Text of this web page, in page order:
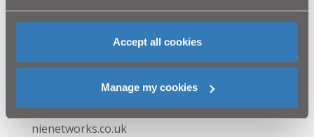
Accept all cookies
Manage my cookies
To report any faults or in the case of any emergencies
Openreach: 08000 23 20 23 or visit openreach.co.uk
Phoenix Energy: 0345 455 5555 or visit
phoenixenergyni.com
NI Water: 03457 44 00 88 or visit niwater.com
NIE Networks: 03457 643 643 or visit
nienetworks.co.uk